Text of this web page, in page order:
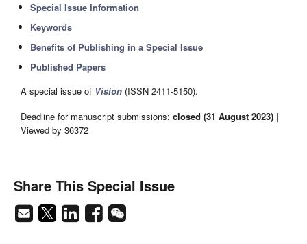
Special Issue Information
Keywords
Benefits of Publishing in a Special Issue
Published Papers
A special issue of Vision (ISSN 2411-5150).
Deadline for manuscript submissions: closed (31 August 2023) |
Viewed by 36372
Share This Special Issue